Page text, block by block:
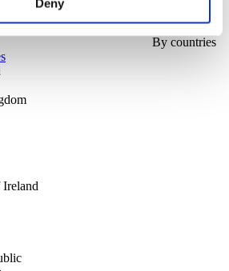
Deny
By countries